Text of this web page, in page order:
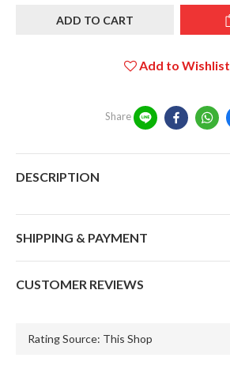
ADD TO CART
Add to Wishlist
Share
DESCRIPTION
SHIPPING & PAYMENT
CUSTOMER REVIEWS